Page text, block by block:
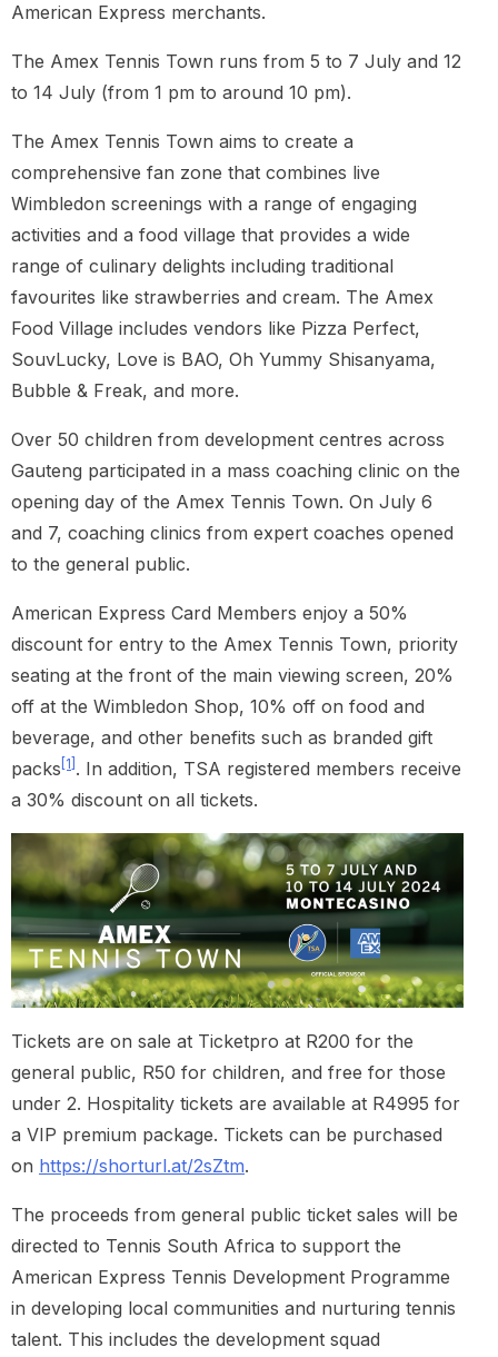
American Express merchants.
The Amex Tennis Town runs from 5 to 7 July and 12
to 14 July (from 1 pm to around 10 pm).
The Amex Tennis Town aims to create a
comprehensive fan zone that combines live
Wimbledon screenings with a range of engaging
activities and a food village that provides a wide
range of culinary delights including traditional
favourites like strawberries and cream. The Amex
Food Village includes vendors like Pizza Perfect,
SouvLucky, Love is BAO, Oh Yummy Shisanyama,
Bubble & Freak, and more.
Over 50 children from development centres across
Gauteng participated in a mass coaching clinic on the
opening day of the Amex Tennis Town. On July 6
and 7, coaching clinics from expert coaches opened
to the general public.
American Express Card Members enjoy a 50%
discount for entry to the Amex Tennis Town, priority
seating at the front of the main viewing screen, 20%
off at the Wimbledon Shop, 10% off on food and
beverage, and other benefits such as branded gift
packs [1] . In addition, TSA registered members receive
a 30% discount on all tickets.
Tickets are on sale at Ticketpro at R200 for the
general public, R50 for children, and free for those
under 2. Hospitality tickets are available at R4995 for
a VIP premium package. Tickets can be purchased
on https://shorturl.at/2sZtm.
The proceeds from general public ticket sales will be
directed to Tennis South Africa to support the
American Express Tennis Development Programme
in developing local communities and nurturing tennis
talent. This includes the development squad